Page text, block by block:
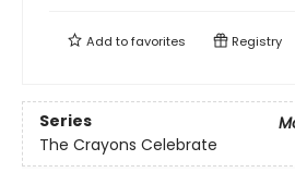
Add tofavorites Registry
Series
The Crayons Celebrate